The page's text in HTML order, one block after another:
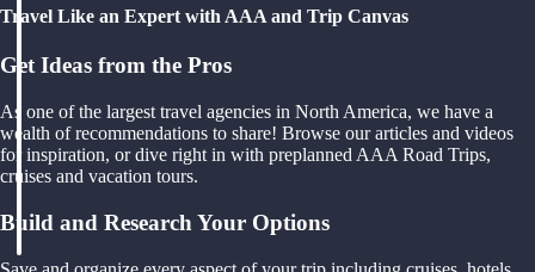
Travel Like an Expert with AAA and Trip Canvas
Get Ideas from the Pros
As one of the largest travel agencies in North America, we have a
wealth of recommendations to share! Browse our articles and videos
for inspiration, or dive right in with preplanned AAA Road Trips,
cruises and vacation tours.
Build and Research Your Options